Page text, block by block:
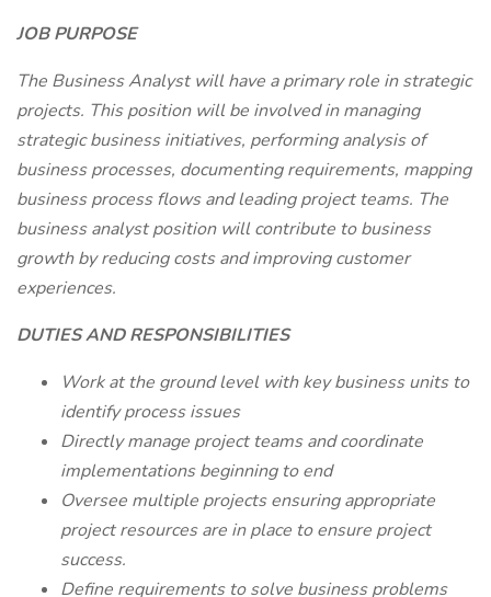
JOB PURPOSE
The Business Analyst will have a primary role in strategic
projects. This position will be involved in managing
strategic business initiatives, performing analysis of
business processes, documenting requirements, mapping
business process flows and leading project teams. The
business analyst position will contribute to business
growth by reducing costs and improving customer
experiences.
DUTIES AND RESPONSIBILITIES
Work at the ground level with key business units to
identify process issues
Directly manage project teams and coordinate
implementations beginning to end
Oversee multiple projects ensuring appropriate
project resources are in place to ensure project
success.
Define requirements to solve business problems